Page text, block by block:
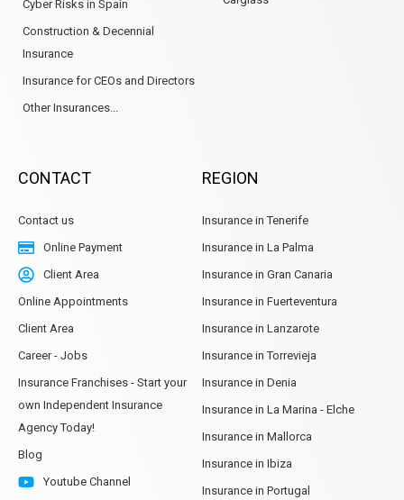
Cyber Risks in Spain
Construction & Decennial
Insurance
Insurance for CEOs and Directors
Other Insurances...
CONTACT
Contact us
Online Payment
Client Area
Online Appointments
Client Area
Career - Jobs
Insurance Franchises - Start your
own Independent Insurance
Agency Today!
Blog
Youtube Channel
REGION
Insurance in Tenerife
Insurance in La Palma
Insurance in Gran Canaria
Insurance in Fuerteventura
Insurance in Lanzarote
Insurance in Torrevieja
Insurance in Denia
Insurance in La Marina - Elche
Insurance in Mallorca
Insurance in Ibiza
Insurance in Portugal